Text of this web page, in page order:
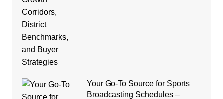
Your Go-To Source for Sports
Broadcasting Schedules –